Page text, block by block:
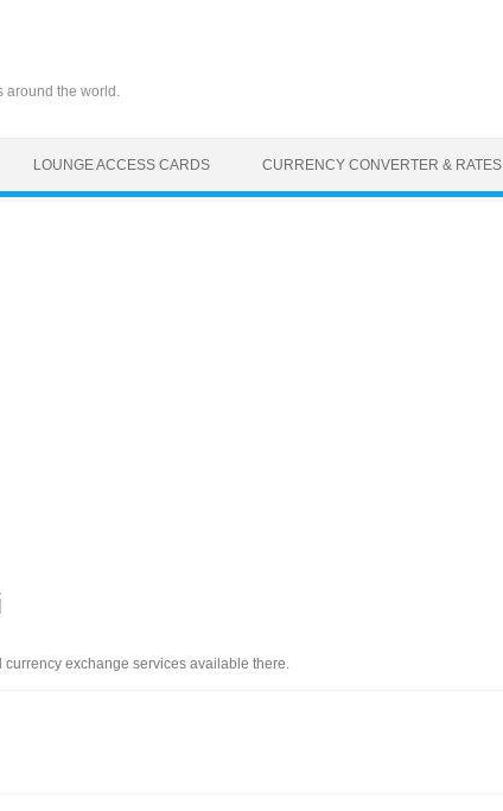
around the world.
LOUNGE ACCESS CARDS CURRENCY CONVERTER & RATES
currency exchange services available there.